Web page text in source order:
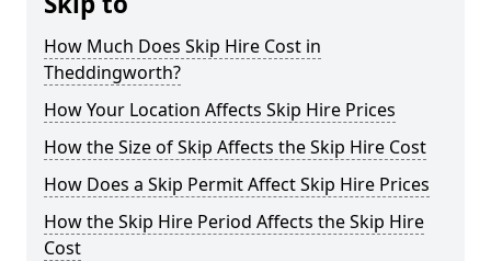
How Much Does Skip Hire Cost in
Theddingworth?
How Your Location Affects Skip Hire Prices
How the Size of Skip Affects the Skip Hire Cost
How Does a Skip Permit Affect Skip Hire Prices
How the Skip Hire Period Affects the Skip Hire
Cost